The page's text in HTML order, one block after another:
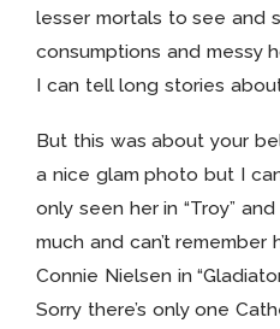
lesser mortals to see and
consumptions and messy
I can tell long stories
But this was about your
a nice glam photo but I
only seen her in “Troy”
much and can’t remember
Connie Nielsen in
Sorry there’s only one